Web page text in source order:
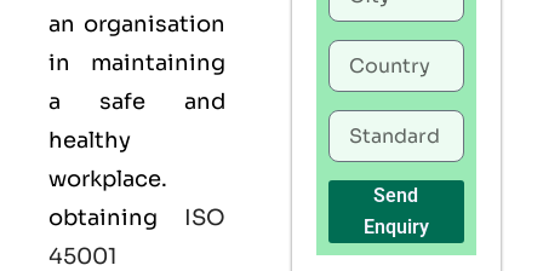
an organisation
in maintaining
a safe and
healthy
workplace.
obtaining ISO
45001
Send
Enquiry